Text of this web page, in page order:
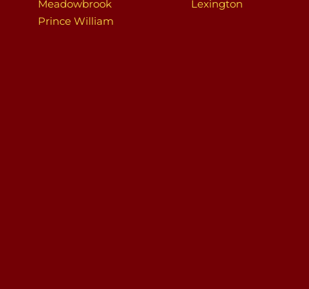
Meadowbrook
Prince William
Lexington